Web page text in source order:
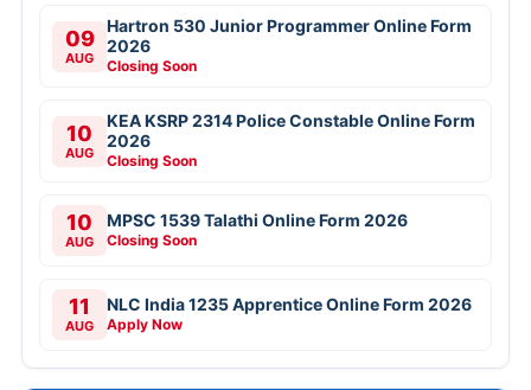
09
AUG
Hartron 530 Junior Programmer Online Form
2026
Closing Soon
10
AUG
KEA KSRP 2314 Police Constable Online Form
2026
Closing Soon
10
AUG
MPSC 1539 Talathi Online Form 2026
Closing Soon
11
AUG
NLC India 1235 Apprentice Online Form 2026
Apply Now